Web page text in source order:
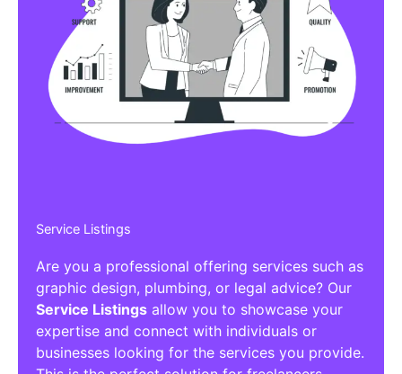
Service Listings
Are you a professional offering services such as
graphic design, plumbing, or legal advice? Our
Service Listings allow you to showcase your
expertise and connect with individuals or
businesses looking for the services you provide.